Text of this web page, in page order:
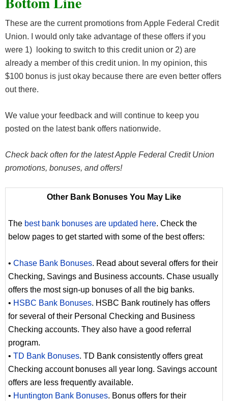
These are the current promotions from Apple Federal Credit
Union. I would only take advantage of these offers if you
were 1) looking to switch to this credit union or 2) are
already a member of this credit union. In my opinion, this
$100 bonus is just okay because there are even better offers
out there.
We value your feedback and will continue to keep you
posted on the latest bank offers nationwide.
Check back often for the latest Apple Federal Credit Union
promotions, bonuses, and offers!
Other Bank Bonuses You May Like
The best bank bonuses are updated here. Check the
below pages to get started with some of the best offers:
• Chase Bank Bonuses. Read about several offers for their
Checking, Savings and Business accounts. Chase usually
offers the most sign-up bonuses of all the big banks.
• HSBC Bank Bonuses. HSBC Bank routinely has offers
for several of their Personal Checking and Business
Checking accounts. They also have a good referral
program.
• TD Bank Bonuses. TD Bank consistently offers great
Checking account bonuses all year long. Savings account
offers are less frequently available.
• Huntington Bank Bonuses. Bonus offers for their